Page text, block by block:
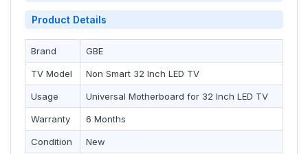
Product Details
Brand GBE
TV Model Non Smart 32 Inch LED TV
Usage Universal Motherboard for 32 Inch LED TV
Warranty 6 Months
Condition New